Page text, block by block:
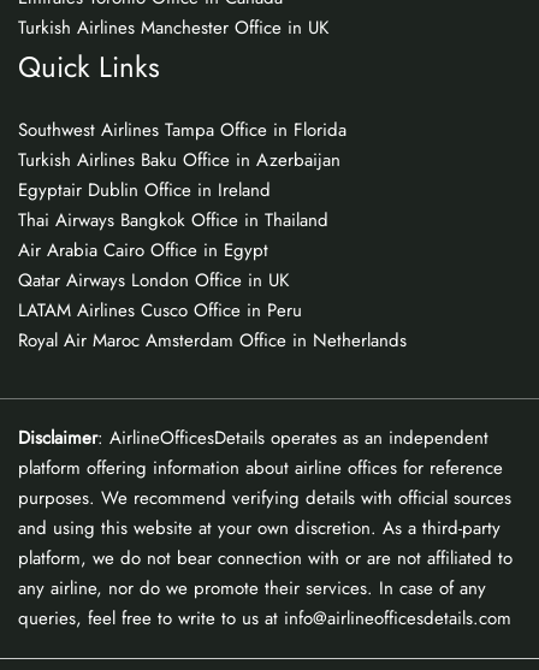
Turkish Airlines Manchester Office in UK
Quick Links
Southwest Airlines Tampa Office in Florida
Turkish Airlines Baku Office in Azerbaijan
Egyptair Dublin Office in Ireland
Thai Airways Bangkok Office in Thailand
Air Arabia Cairo Office in Egypt
Qatar Airways London Office in UK
LATAM Airlines Cusco Office in Peru
Royal Air Maroc Amsterdam Office in Netherlands
Disclaimer: AirlineOfficesDetails operates as an independent
platform offering information about airline offices for reference
purposes. We recommend verifying details with official sources
and using this website at your own discretion. As a third-party
platform, we do not bear connection with or are not affiliated to
any airline, nor do we promote their services. In case of any
queries, feel free to write to us at info@airlineofficesdetails.com